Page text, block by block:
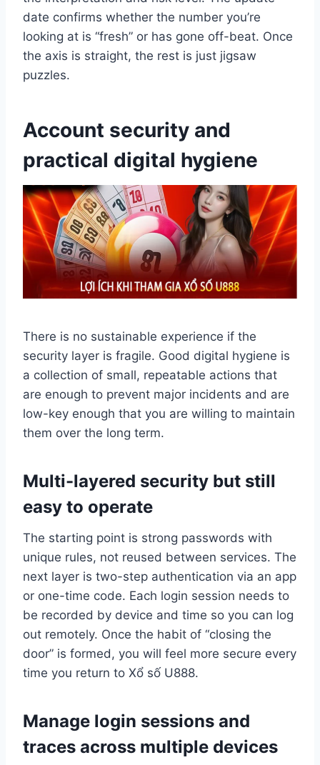
date confirms whether the number you’re
looking at is “fresh” or has gone off-beat. Once
the axis is straight, the rest is just jigsaw
puzzles.
Account security and
practical digital hygiene
There is no sustainable experience if the
security layer is fragile. Good digital hygiene is
a collection of small, repeatable actions that
are enough to prevent major incidents and are
low-key enough that you are willing to maintain
them over the long term.
Multi-layered security but still
easy to operate
The starting point is strong passwords with
unique rules, not reused between services. The
next layer is two-step authentication via an app
or one-time code. Each login session needs to
be recorded by device and time so you can log
out remotely. Once the habit of “closing the
door” is formed, you will feel more secure every
time you return to Xổ số U888.
Manage login sessions and
traces across multiple devices